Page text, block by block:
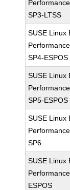
SP3-LTSS
SUSE Linux
SP4-ESPOS
SUSE Linux
SP5-ESPOS
SUSE Linux
SP6
SUSE Linux
ESPOS